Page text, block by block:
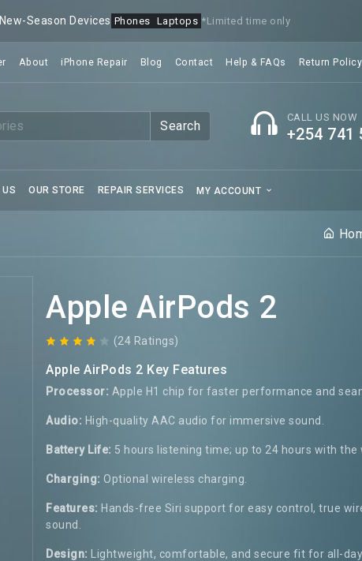
New-Season Devices Phones Laptops *Limited time only
About iPhone Repair Blog Contact Help & FAQs Return Policy
Search
CALL US NOW
+254 741
US OUR STORE REPAIR SERVICES MY ACCOUNT
Apple AirPods 2
(24 Ratings)
Apple AirPods 2 Key Features
Processor: Apple H1 chip for faster performance and
Audio: High-quality AAC audio for immersive sound.
Battery Life: 5 hours listening time; up to 24 hours with the
Charging: Optional wireless charging.
Features: Hands-free Siri support for easy control, true
sound.
Design: Lightweight, comfortable, and secure fit for all-day